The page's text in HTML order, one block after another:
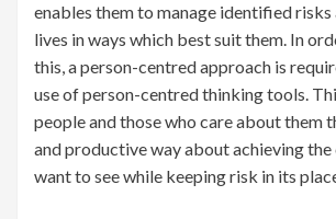
enables them to manage identified
lives in ways which best suit them. In
this, a person-centred approach is
use of person-centred thinking tools.
people and those who care about them
and productive way about achieving the
want to see while keeping risk in its